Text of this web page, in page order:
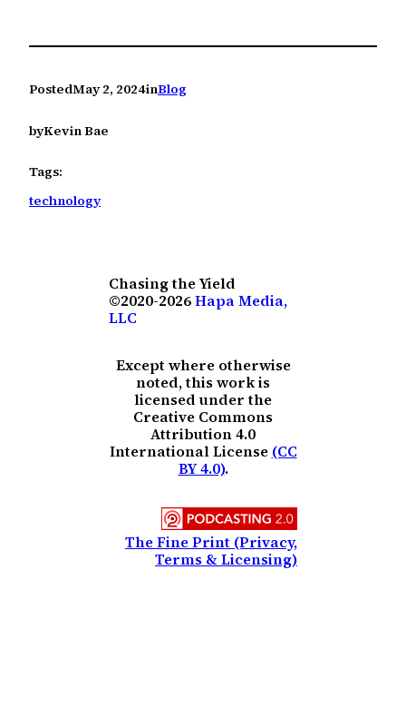
PostedMay 2, 2024inBlog
byKevin Bae
Tags:
technology
Chasing the Yield
©2020-2026Hapa Media,
LLC
Except where otherwise
noted, this work is
licensed under the
Creative Commons
Attribution 4.0
International License (CC
BY 4.0).
The Fine Print (Privacy,
Terms & Licensing)